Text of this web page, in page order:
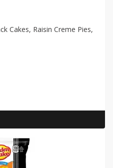
Cakes, Raisin Creme Pies,